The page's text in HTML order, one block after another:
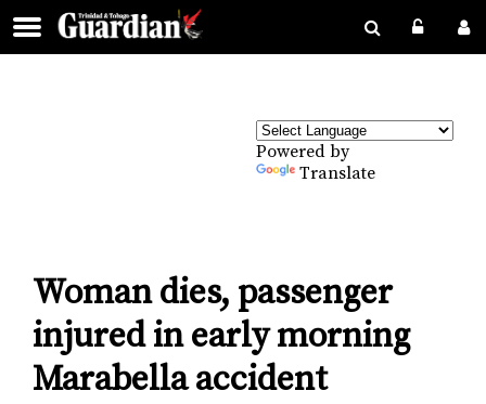
Powered by
Translate
Woman dies, passenger
injured in early morning
Marabella accident